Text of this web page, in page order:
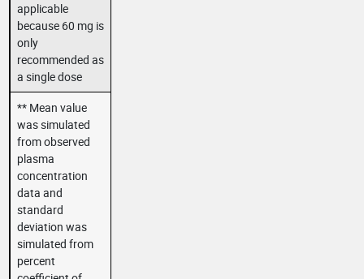
applicable
because 60 mg is
only
recommended as
a single dose
** Mean value
was simulated
from observed
plasma
concentration
data and
standard
deviation was
simulated from
percent